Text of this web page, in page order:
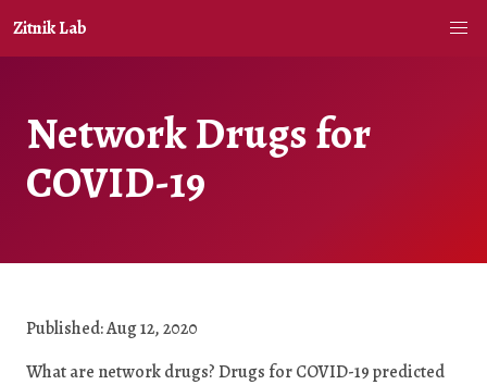
Zitnik Lab
Network Drugs for
COVID-19
Published: Aug 12, 2020
What are network drugs? Drugs for COVID-19 predicted